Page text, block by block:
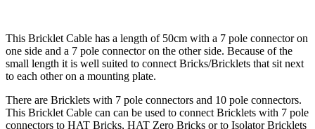
This Bricklet Cable has a length of 50cm with a 7 pole connector on
one side and a 7 pole connector on the other side. Because of the
small length it is well suited to connect Bricks/Bricklets that sit next
to each other on a mounting plate.
There are Bricklets with 7 pole connectors and 10 pole connectors.
This Bricklet Cable can can be used to connect Bricklets with 7 pole
connectors to HAT Bricks, HAT Zero Bricks or to Isolator Bricklets